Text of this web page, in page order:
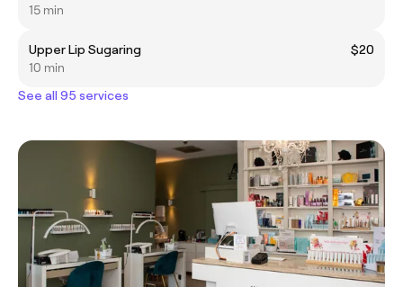
15 min
Upper Lip Sugaring
$20
10 min
See all 95 services